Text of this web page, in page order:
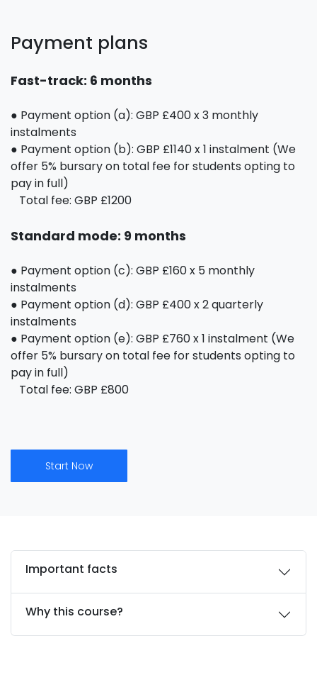
Payment plans
Fast-track: 6 months
● Payment option (a): GBP £400 x 3 monthly
instalments
● Payment option (b): GBP £1140 x 1 instalment (We
offer 5% bursary on total fee for students opting to
pay in full)
Total fee: GBP £1200
Standard mode: 9 months
● Payment option (c): GBP £160 x 5 monthly
instalments
● Payment option (d): GBP £400 x 2 quarterly
instalments
● Payment option (e): GBP £760 x 1 instalment (We
offer 5% bursary on total fee for students opting to
pay in full)
Total fee: GBP £800
Start Now
Important facts
Why this course?